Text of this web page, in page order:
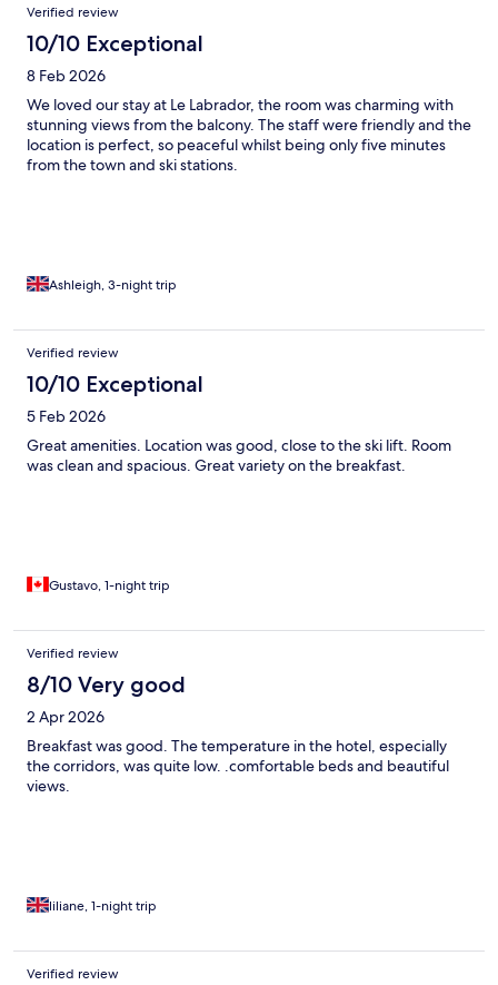
Verified review
10/10 Exceptional
8 Feb 2026
We loved our stay at Le Labrador, the room was charming with
stunning views from the balcony. The staff were friendly and the
location is perfect, so peaceful whilst being only five minutes
from the town and ski stations.
Ashleigh, 3-night trip
Verified review
10/10 Exceptional
5 Feb 2026
Great amenities. Location was good, close to the ski lift. Room
was clean and spacious. Great variety on the breakfast.
Gustavo, 1-night trip
Verified review
8/10 Very good
2 Apr 2026
Breakfast was good. The temperature in the hotel, especially
the corridors, was quite low. .comfortable beds and beautiful
views.
liliane, 1-night trip
Verified review